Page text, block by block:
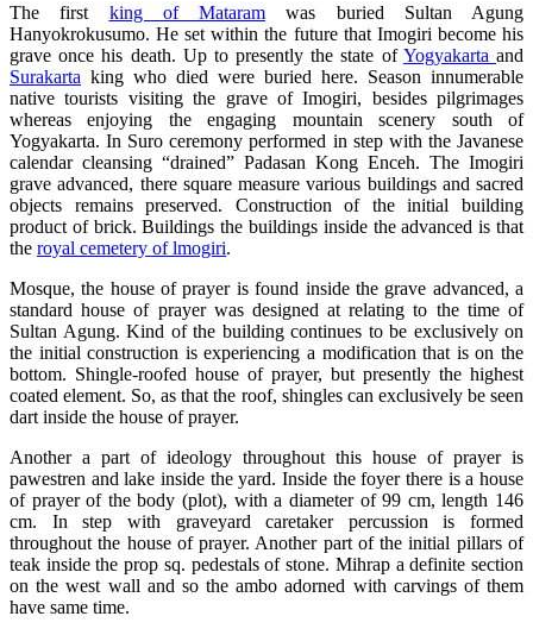
The first king of Mataram was buried Sultan Agung
Hanyokrokusumo. He set within the future that Imogiri become his
grave once his death. Up to presently the state of Yogyakartaand
Surakarta king who died were buried here. Season innumerable
native tourists visiting the grave of Imogiri, besides pilgrimages
whereas enjoying the engaging mountain scenery south of
Yogyakarta. In Suro ceremony performed in step with the Javanese
calendar cleansing “drained” Padasan Kong Enceh. The Imogiri
grave advanced, there square measure various buildings and sacred
objects remains preserved. Construction of the initial building
product of brick. Buildings the buildings inside the advanced is that
the royal cemetery of lmogiri.
Mosque, the house of prayer is found inside the grave advanced, a
standard house of prayer was designed at relating to the time of
Sultan Agung. Kind of the building continues to be exclusively on
the initial construction is experiencing a modification that is on the
bottom. Shingle-roofed house of prayer, but presently the highest
coated element. So, as that the roof, shingles can exclusively be seen
dart inside the house of prayer.
Another a part of ideology throughout this house of prayer is
pawestren and lake inside the yard. Inside the foyer there is a house
of prayer of the body (plot), with a diameter of 99 cm, length 146
cm. In step with graveyard caretaker percussion is formed
throughout the house of prayer. Another part of the initial pillars of
teak inside the prop sq. pedestals of stone. Mihrap a definite section
on the west wall and so the ambo adorned with carvings of them
have same time.